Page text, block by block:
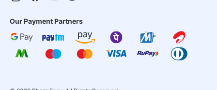
Our Payment Partners